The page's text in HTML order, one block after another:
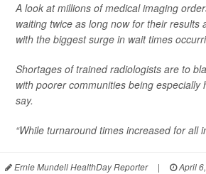
A look at millions of medical imaging
waiting twice as long now for their results
with the biggest surge in wait times
Shortages of trained radiologists are to
with poorer communities being especially
say.
“While turnaround times increased for all
Ernie Mundell HealthDay Reporter | April